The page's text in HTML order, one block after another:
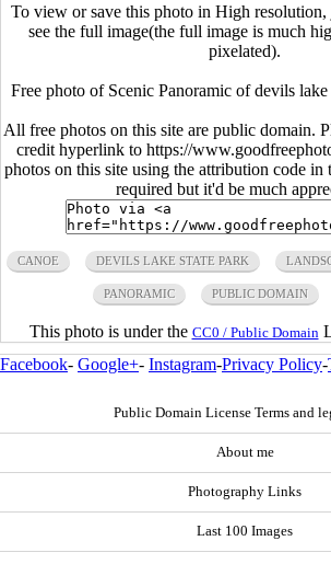
To view or save this photo in High
see the full image(the full image is much
pixelated).
Free photo of Scenic Panoramic of devils
All free photos on this site are public domain.
credit hyperlink to https://
photos on this site using the attribution code
required but it'd be much
CANOE DEVILS LAKE STATE PARK
PANORAMIC PUBLIC DOMAIN
This photo is under the CC0 / Public Domain
Facebook- Google+- Instagram-Privacy Policy-
Public Domain License Terms and
About me
Photography Links
Last 100 Images